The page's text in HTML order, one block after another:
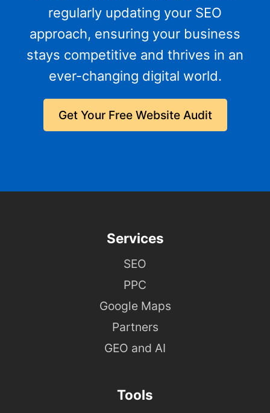
regularly updating your SEO
approach, ensuring your business
stays competitive and thrives in an
ever-changing digital world.
Get Your Free Website Audit
Services
SEO
PPC
Google Maps
Partners
GEO and AI
Tools